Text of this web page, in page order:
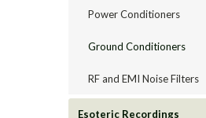
Power Conditioners
Ground Conditioners
RF and EMI Noise Filters
Esoteric Recordings